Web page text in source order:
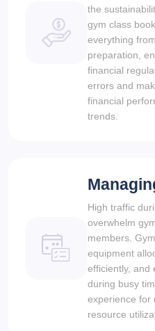
the
gym class
everything
preparation,
financial
errors and
financial
trends.
High traffic
overwhelm
members.
equipment
efficiently, and
during busy
experience for
resource